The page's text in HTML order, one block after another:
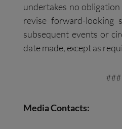
undertakes no
revise forward-looking
subsequent events or
date made, except as
###
Media Contacts: